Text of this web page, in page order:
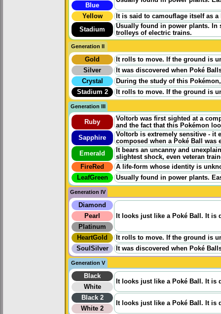
Blue
Yellow
It is said to camouflage itself as
Stadium
Usually found in power plants. In
trolleys of electric trains.
Generation II
Gold
It rolls to move. If the ground is
Silver
It was discovered when Poké
Crystal
During the study of this
Stadium 2
It rolls to move. If the ground is
Generation III
Ruby
Voltorb was first sighted at a
and the fact that this Pokémon
Sapphire
Voltorb is extremely sensitive - it
composed when a Poké Ball was
Emerald
It bears an uncanny and
slightest shock, even veteran
FireRed
A life-form whose identity is
LeafGreen
Usually found in power plants.
Generation IV
Diamond
It looks just like a Poké Ball. It is
Pearl
Platinum
HeartGold
It rolls to move. If the ground is
SoulSilver
It was discovered when Poké
Generation V
Black
It looks just like a Poké Ball. It is
White
Black 2
It looks just like a Poké Ball. It is
White 2